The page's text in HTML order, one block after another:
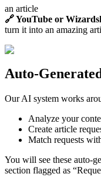
an article
🔗 YouTube or
turn it into an amazing
Auto-
Our AI system works
Analyze your
Create article
Match requests
You will see these auto-
section flagged as